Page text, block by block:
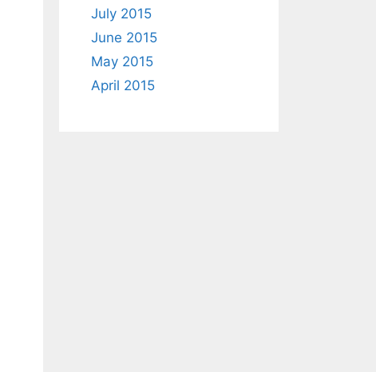
July 2015
June 2015
May 2015
April 2015